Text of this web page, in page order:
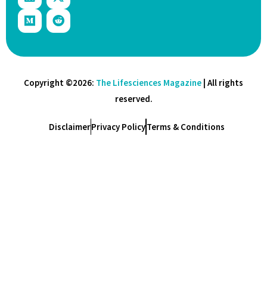
Copyright ©2026: The Lifesciences Magazine | All rights
reserved.
DisclaimerPrivacy PolicyTerms & Conditions